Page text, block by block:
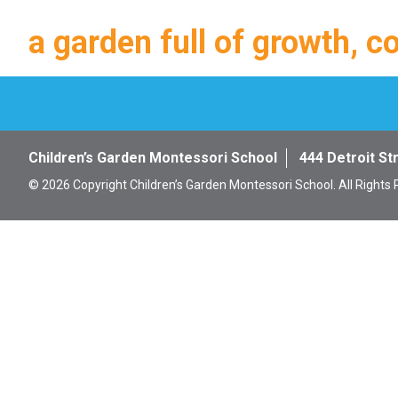
a garden full of growth,
Children’s Garden Montessori School 444 Detroit
© 2026 Copyright Children’s Garden Montessori School. All Rights